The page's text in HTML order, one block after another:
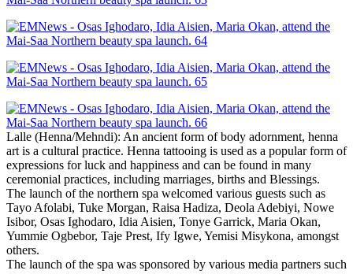
Lalle (Henna/Mehndi): An ancient form of body adornment, henna
art is a cultural practice. Henna tattooing is used as a popular form of
expressions for luck and happiness and can be found in many
ceremonial practices, including marriages, births and Blessings.
The launch of the northern spa welcomed various guests such as
Tayo Afolabi, Tuke Morgan, Raisa Hadiza, Deola Adebiyi, Nowe
Isibor, Osas Ighodaro, Idia Aisien, Tonye Garrick, Maria Okan,
Yummie Ogbebor, Taje Prest, Ify Igwe, Yemisi Misykona, amongst
others.
The launch of the spa was sponsored by various media partners such